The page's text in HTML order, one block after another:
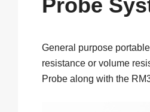
Probe
General purpose
resistance or volume
Probe along with the